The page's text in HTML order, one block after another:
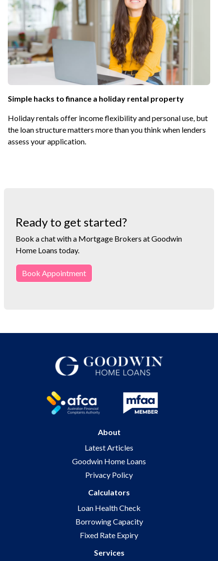
Simple hacks to finance a holiday rental property
Holiday rentals offer income flexibility and personal use, but
the loan structure matters more than you think when lenders
assess your application.
Ready to get started?
Book a chat with a Mortgage Brokers at Goodwin
Home Loans today.
Book Appointment
About
Latest Articles
Goodwin Home Loans
Privacy Policy
Calculators
Loan Health Check
Borrowing Capacity
Fixed Rate Expiry
Services